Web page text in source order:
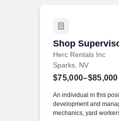
Remote jobs only
Shop
Herc Rentals Inc
Shop
Sparks, NV
$75,000–$85,000
An individual in this
development and
mechanics, yard